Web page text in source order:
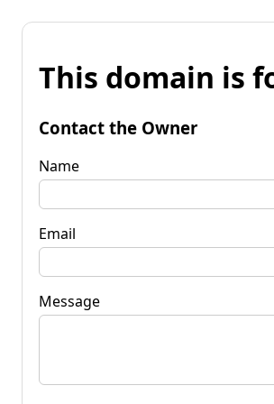
This domain is
Contact the Owner
Name
Email
Message